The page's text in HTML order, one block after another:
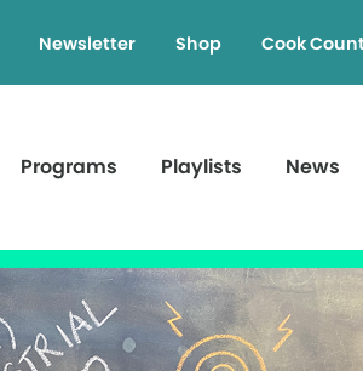
Newsletter Shop Cook
Programs Playlists News